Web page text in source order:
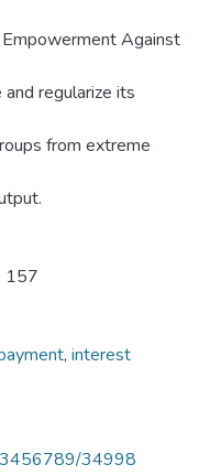
Against
regularize its
from extreme
157
, interest
34998